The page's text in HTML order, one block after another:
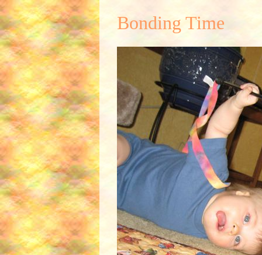
Bonding Time